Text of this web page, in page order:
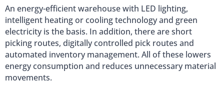
An energy-efficient warehouse with LED lighting,
intelligent heating or cooling technology and green
electricity is the basis. In addition, there are short
picking routes, digitally controlled pick routes and
automated inventory management. All of these lowers
energy consumption and reduces unnecessary material
movements.